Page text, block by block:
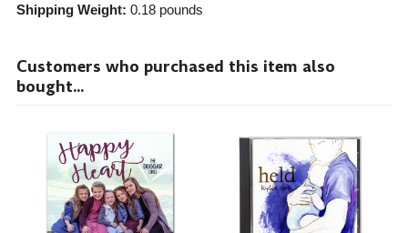
Shipping Weight: 0.18pounds
Customers who purchased this item also
bought...